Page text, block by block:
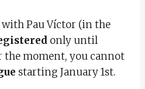
Pau Víctor (in the
only until
the moment, you cannot
starting January 1st.